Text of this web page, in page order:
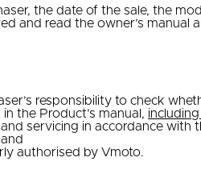
the date of the sale, the
and read the owner’s manual
responsibility to check
the Product’s manual,
servicing in accordance with
authorised by Vmoto.